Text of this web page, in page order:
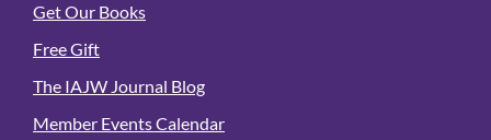
Get Our Books
Free Gift
The IAJW Journal Blog
Member Events Calendar